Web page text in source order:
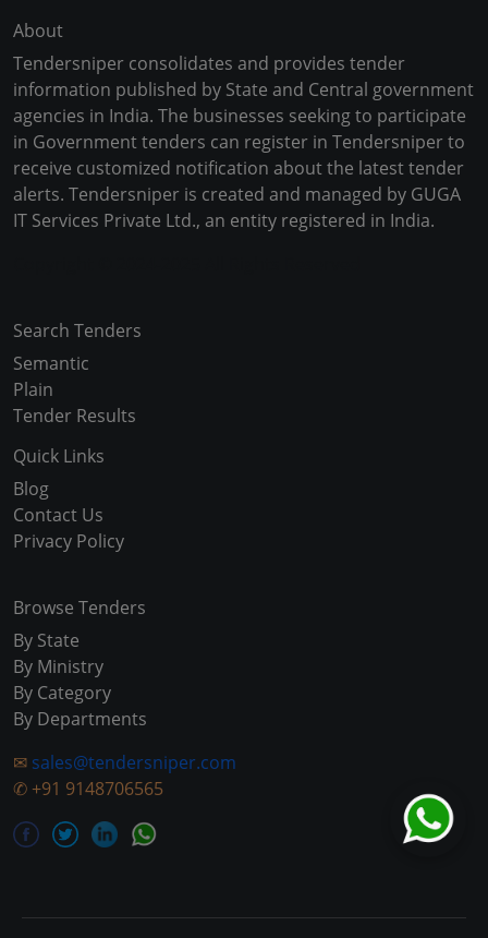
About
Tendersniper consolidates and provides tender
information published by State and Central government
agencies in India. The businesses seeking to participate
in Government tenders can register in Tendersniper to
receive customized notification about the latest tender
alerts. Tendersniper is created and managed by GUGA
IT Services Private Ltd., an entity registered in India.
Search Tenders
Semantic
Plain
Tender Results
Quick Links
Blog
Contact Us
Privacy Policy
Browse Tenders
By State
By Ministry
By Category
By Departments
✉ sales@tendersniper.com
✆ +91 9148706565